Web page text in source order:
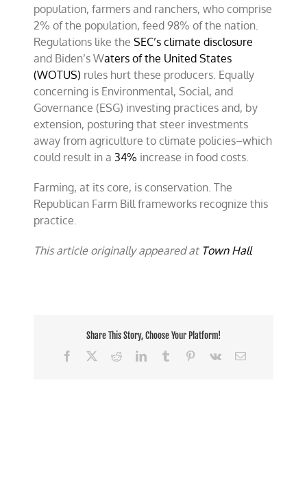
population, farmers and ranchers, who comprise
2% of the population, feed 98% of the nation.
Regulations like theSEC’s climate disclosure
and Biden’s Waters of the United States
(WOTUS) rules hurt these producers. Equally
concerning is Environmental, Social, and
Governance (ESG) investing practices and, by
extension, posturing that steer investments
away from agriculture to climate policies–which
could result in a 34% increase in food costs.
Farming, at its core, is conservation. The
Republican Farm Bill frameworks recognize this
practice.
This article originally appeared at Town Hall
Share This Story, Choose Your Platform!
Facebook
RedditLinkedInTumblr Pinterest
Vk Email